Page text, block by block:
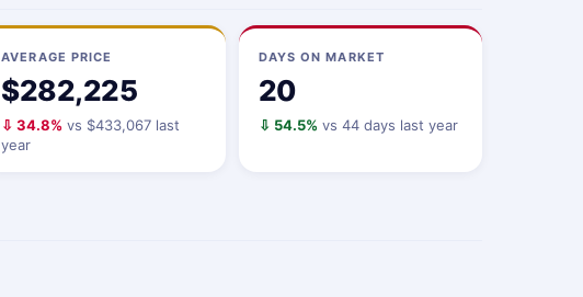
AVERAGE PRICE
$282,225
⇩ 34.8% vs $433,067 last
year
DAYS ON MARKET
20
⇩ 54.5% vs 44 days last year